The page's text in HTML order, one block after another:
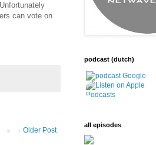
can vote on
Older Post
podcast (dutch)
all episodes